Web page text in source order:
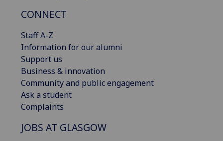
CONNECT
Staff A-Z
Information for our alumni
Support us
Business & innovation
Community and public engagement
Ask a student
Complaints
JOBS AT GLASGOW